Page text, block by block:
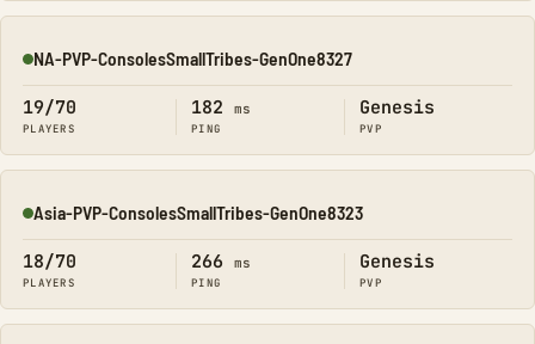
Online
NA-PVP-ConsolesSmallTribes-GenOne8327
19/70
PLAYERS
182 ms
PING
Genesis
PVP
Online
Asia-PVP-ConsolesSmallTribes-GenOne8323
18/70
PLAYERS
266 ms
PING
Genesis
PVP